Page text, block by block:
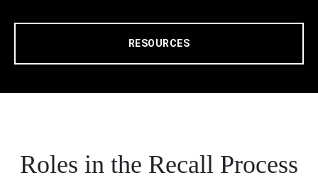
RESOURCES
Roles in the Recall Process